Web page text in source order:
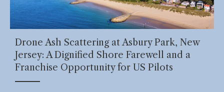
Drone Ash Scattering at Asbury Park, New
Jersey: A Dignified Shore Farewell and a
Franchise Opportunity for US Pilots